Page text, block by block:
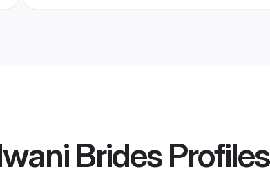
BridesProfiles